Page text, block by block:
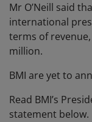
Mr O’Neill said
international
terms of
million.
BMI are yet to
Read BMI’s
statement below.